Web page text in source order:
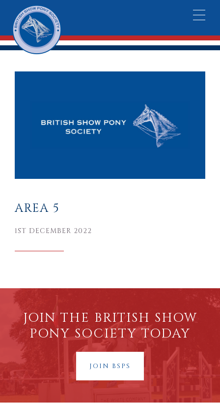
AREA 5
1ST DECEMBER 2022
JOIN THE BRITISH SHOW
PONY SOCIETY TODAY
JOIN BSPS